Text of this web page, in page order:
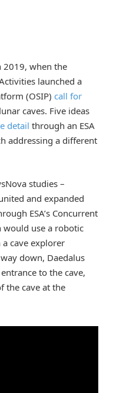
2019, when the
launched a
(OSIP) call for
caves. Five ideas
detail through an ESA
addressing a different
studies –
and expanded
ESA’s Concurrent
would use a robotic
cave explorer
down, Daedalus
to the cave,
the cave at the